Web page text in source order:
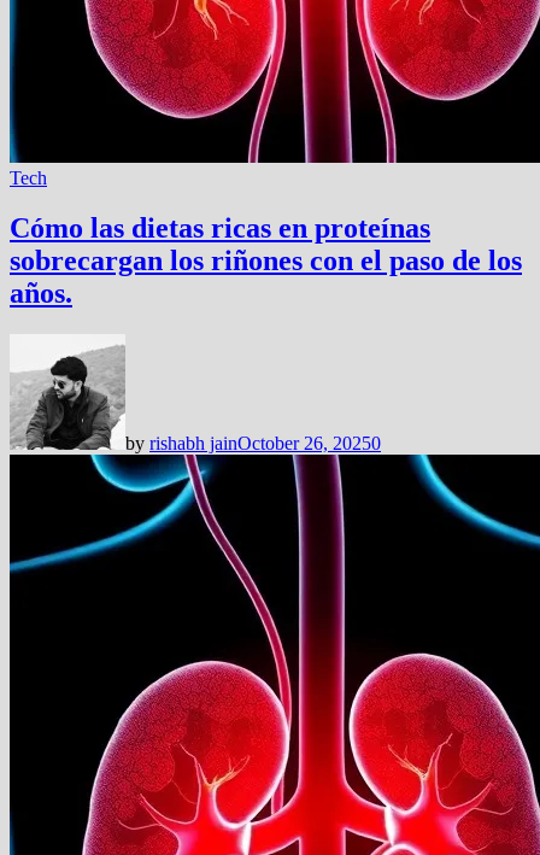
Tech
Cómo las dietas ricas en proteínas
sobrecargan los riñones con el paso de los
años.
by rishabh jainOctober 26, 20250